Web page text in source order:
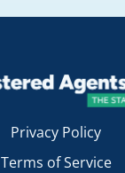
Privacy Policy
Terms of Service